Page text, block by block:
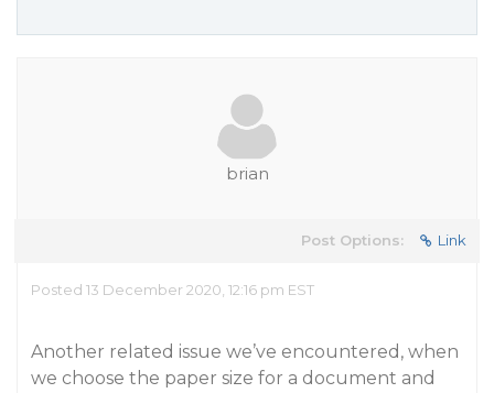
brian
Post Options: Link
Posted 13 December 2020, 12:16 pm EST
Another related issue we’ve encountered, when
we choose the paper size for a document and